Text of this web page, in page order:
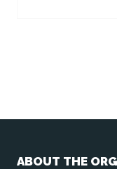
ABOUT THE